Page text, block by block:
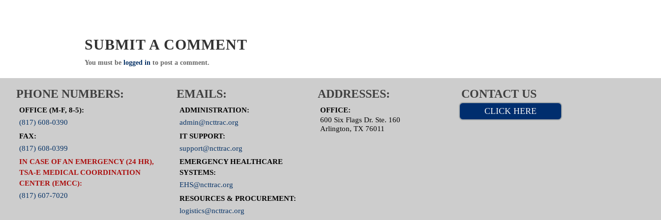
SUBMIT A COMMENT
You must be logged in to post a comment.
PHONE NUMBERS:
OFFICE (M-F, 8-5):
(817) 608-0390
FAX:
(817) 608-0399
IN CASE OF AN EMERGENCY (24 HR),
TSA-E MEDICAL COORDINATION
CENTER (EMCC):
(817) 607-7020
EMAILS:
ADMINISTRATION:
admin@ncttrac.org
IT SUPPORT:
support@ncttrac.org
EMERGENCY HEALTHCARE
SYSTEMS:
EHS@ncttrac.org
RESOURCES & PROCUREMENT:
logistics@ncttrac.org
ADDRESSES:
OFFICE:
600 Six Flags Dr. Ste. 160
Arlington, TX 76011
CONTACT US
CLICK HERE